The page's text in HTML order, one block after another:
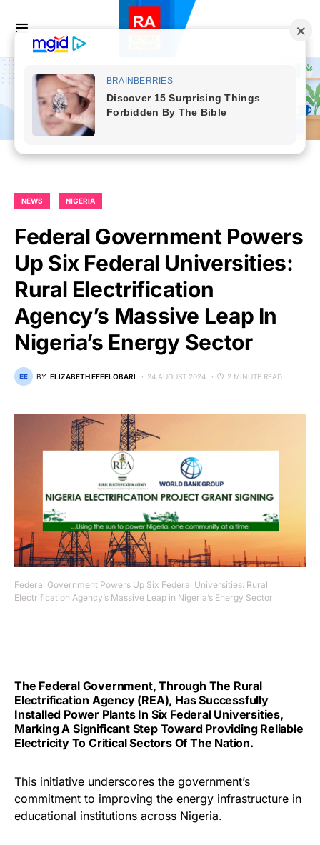
NEWS NIGERIA
Federal Government Powers
Up Six Federal Universities:
Rural Electrification
Agency’s Massive Leap In
Nigeria’s Energy Sector
BY ELIZABETH EFEELOBARI 24 AUGUST 2024 2 MINUTE READ
Federal Government Powers Up Six Federal Universities: Rural
Electrification Agency’s Massive Leap in Nigeria’s Energy Sector
The Federal Government, Through The Rural
Electrification Agency (REA), Has Successfully
Installed Power Plants In Six Federal Universities,
Marking A Significant Step Toward Providing Reliable
Electricity To Critical Sectors Of The Nation.
This initiative underscores the government’s
commitment to improving the energy infrastructure in
educational institutions across Nigeria.